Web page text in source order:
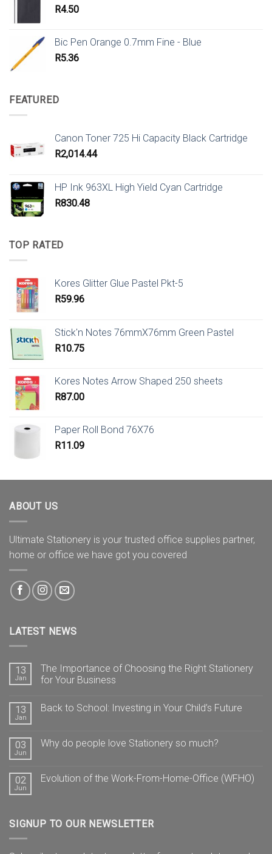
R4.50
Bic Pen Orange 0.7mm Fine - Blue
R5.36
FEATURED
Canon Toner 725 Hi Capacity Black Cartridge
R2,014.44
HP Ink 963XL High Yield Cyan Cartridge
R830.48
TOP RATED
Kores Glitter Glue Pastel Pkt-5
R59.96
Stick'n Notes 76mmX76mm Green Pastel
R10.75
Kores Notes Arrow Shaped 250 sheets
R87.00
Paper Roll Bond 76X76
R11.09
ABOUT US
Ultimate Stationery is your trusted office supplies partner,
home or office we have got you covered
LATEST NEWS
13
Jan
The Importance of Choosing the Right Stationery
for Your Business
13
Jan
Back to School: Investing in Your Child’s Future
03
Jun
Why do people love Stationery so much?
02
Jun
Evolution of the Work-From-Home-Office (WFHO)
SIGNUP TO OUR NEWSLETTER